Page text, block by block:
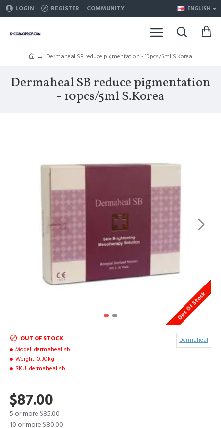
LOGIN REGISTER COMMUNITY ENGLISH
Dermaheal SB reduce pigmentation - 10pcs/5ml S.Korea
Dermaheal SB reduce pigmentation
- 10pcs/5ml S.Korea
Out Of Stock
$87.00
5 or more $85.00
10 or more $80.00
OUT OF STOCK
Model: dermaheal sb
Weight: 0.30kg
SKU: dermaheal sb
Dermaheal